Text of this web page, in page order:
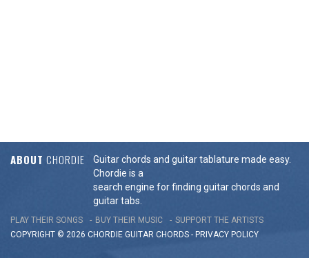
ABOUT CHORDIE
Guitar chords and guitar tablature made easy.
Chordie is a
search engine for finding guitar chords and
guitar tabs.
PLAY THEIR SONGS BUY THEIR MUSIC
SUPPORT THE ARTISTS
COPYRIGHT © 2026 CHORDIE GUITAR CHORDS - PRIVACY POLICY